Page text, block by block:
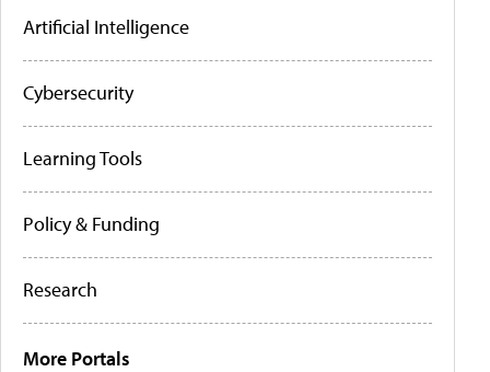
Artificial Intelligence
Cybersecurity
Learning Tools
Policy & Funding
Research
More Portals